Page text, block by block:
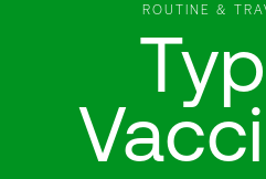
ROUTINE &